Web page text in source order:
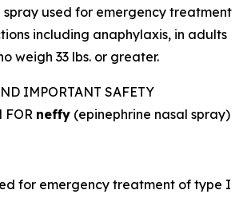
spray used for emergency treatment
including anaphylaxis, in adults
weigh 33 lbs. or greater.
IMPORTANT SAFETY
FOR neffy (epinephrine nasal spray)
for emergency treatment of type I